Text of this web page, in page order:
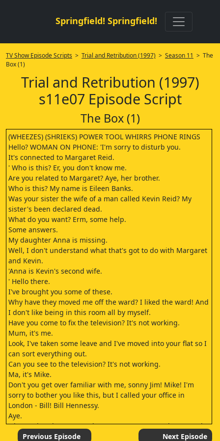
Springfield! Springfield!
TV Show Episode Scripts > Trial and Retribution (1997) > Season 11 > The
Box (1)
Trial and Retribution (1997)
s11e07 Episode Script
The Box (1)
(WHEEZES) (SHRIEKS) POWER TOOL WHIRRS PHONE RINGS
Hello? WOMAN ON PHONE: 'I'm sorry to disturb you.
It's connected to Margaret Reid.
' Who is this? Er, you don't know me.
Are you related to Margaret? Aye, her brother.
Who is this? My name is Eileen Banks.
Was your sister the wife of a man called Kevin Reid? My
sister's been declared dead.
What do you want? Erm, some help.
Some answers.
My daughter Anna is missing.
Well, I don't understand what that's got to do with Margaret
and Kevin.
'Anna is Kevin's second wife.
' Hello there.
I've brought you some of these.
Why have they moved me off the ward? I liked the ward! And
I don't like being in this room all by myself.
Have you come to fix the television? It's not working.
Mum, it's me.
Look, I've taken some leave and I've moved into your flat so I
can sort everything out.
Can you see to the television? It's not working.
Ma, it's Mike.
Don't you get over familiar with me, sonny Jim! Mike! I'm
sorry to bother you like this, but I called your office in
London - Bill! Bill Hennessy.
Aye.
Oh, good God, man! Hey, how are you? Aye, good, I'm good,
man.Previous Episode Next Episode